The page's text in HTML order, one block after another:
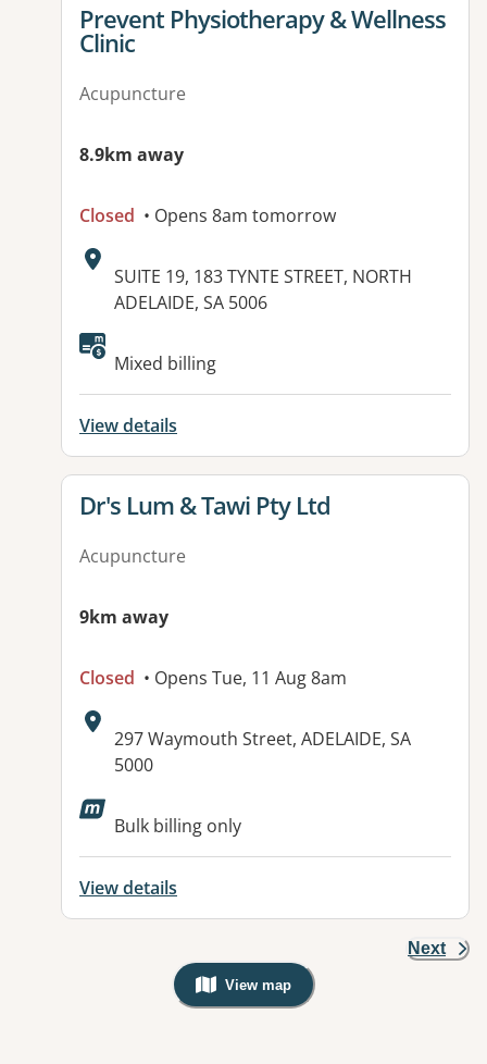
View details for
Prevent Physiotherapy & Wellness
Clinic
Acupuncture
8.9km away
Closed • Opens 8am tomorrow
Address:
SUITE 19, 183 TYNTE STREET, NORTH
ADELAIDE, SA 5006
Available facilities:
Mixed billing
View details
View details for
Dr's Lum & Tawi Pty Ltd
Acupuncture
9km away
Closed • Opens Tue, 11 Aug 8am
Address:
297 Waymouth Street, ADELAIDE, SA
5000
Available facilities:
Bulk billing only
View details
Next
View map
, Warning: Googles Map view is